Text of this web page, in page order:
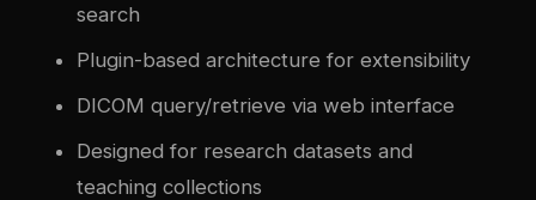
search
Plugin-based architecture for extensibility
DICOM query/retrieve via web interface
Designed for research datasets and
teaching collections